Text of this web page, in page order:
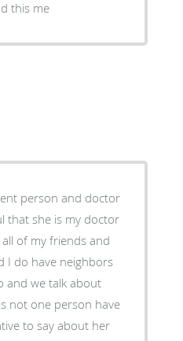
this me
person and doctor
that she is my doctor
of my friends and
and we talk about
not one person have
anything Again Negative to say about her